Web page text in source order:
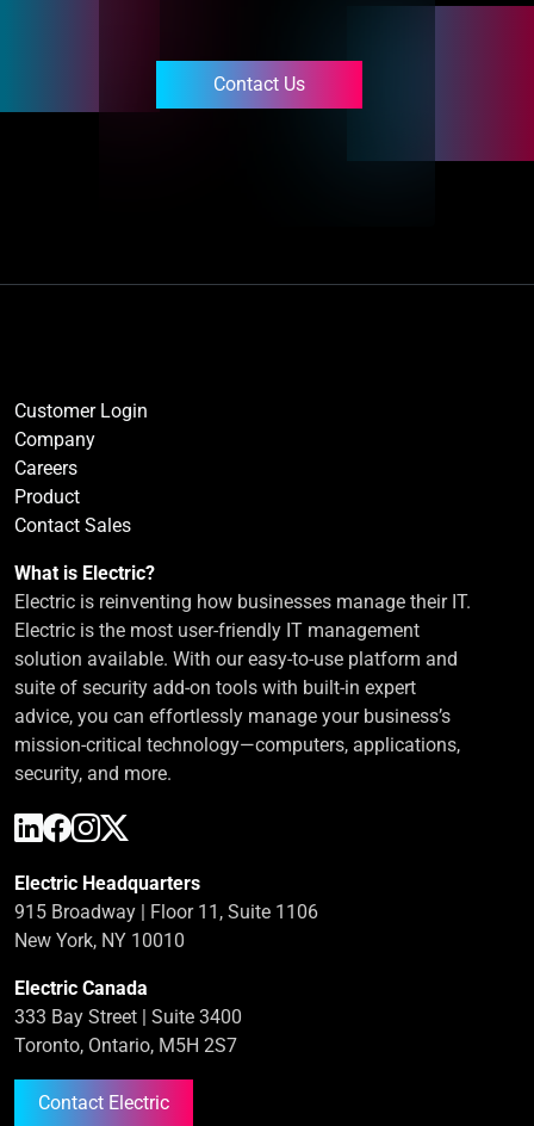
Contact Us
Customer Login
Company
Careers
Product
Contact Sales
What is Electric?
Electric is reinventing how businesses manage their IT.
Electric is the most user-friendly IT management
solution available. With our easy-to-use platform and
suite of security add-on tools with built-in expert
advice, you can effortlessly manage your business’s
mission-critical technology—computers, applications,
security, and more.
Electric Headquarters
915 Broadway | Floor 11, Suite 1106
New York, NY 10010
Electric Canada
333 Bay Street | Suite 3400
Toronto, Ontario, M5H 2S7
Contact Electric